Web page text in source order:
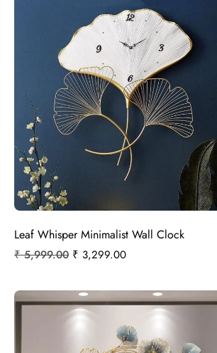
Leaf Whisper Minimalist Wall Clock
₹5,999.00 ₹ 3,299.00